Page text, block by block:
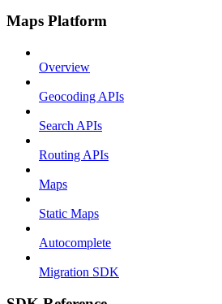
Maps Platform
Overview
Geocoding APIs
Search APIs
Routing APIs
Maps
Static Maps
Autocomplete
Migration SDK